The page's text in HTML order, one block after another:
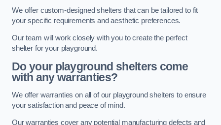
We offer custom-designed shelters that can be tailored to fit
your specific requirements and aesthetic preferences.
Our team will work closely with you to create the perfect
shelter for your playground.
Do your playground shelters come
with any warranties?
We offer warranties on all of our playground shelters to ensure
your satisfaction and peace of mind.
Our warranties cover any potential manufacturing defects and